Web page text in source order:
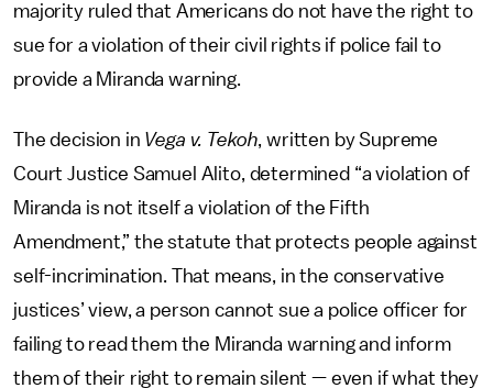
majority ruled that Americans do not have the right to
sue for a violation of their civil rights if police fail to
provide a Miranda warning.
The decision in Vega v. Tekoh, written by Supreme
Court Justice Samuel Alito, determined “a violation of
Miranda is not itself a violation of the Fifth
Amendment,” the statute that protects people against
self-incrimination. That means, in the conservative
justices’ view, a person cannot sue a police officer for
failing to read them the Miranda warning and inform
them of their right to remain silent — even if what they